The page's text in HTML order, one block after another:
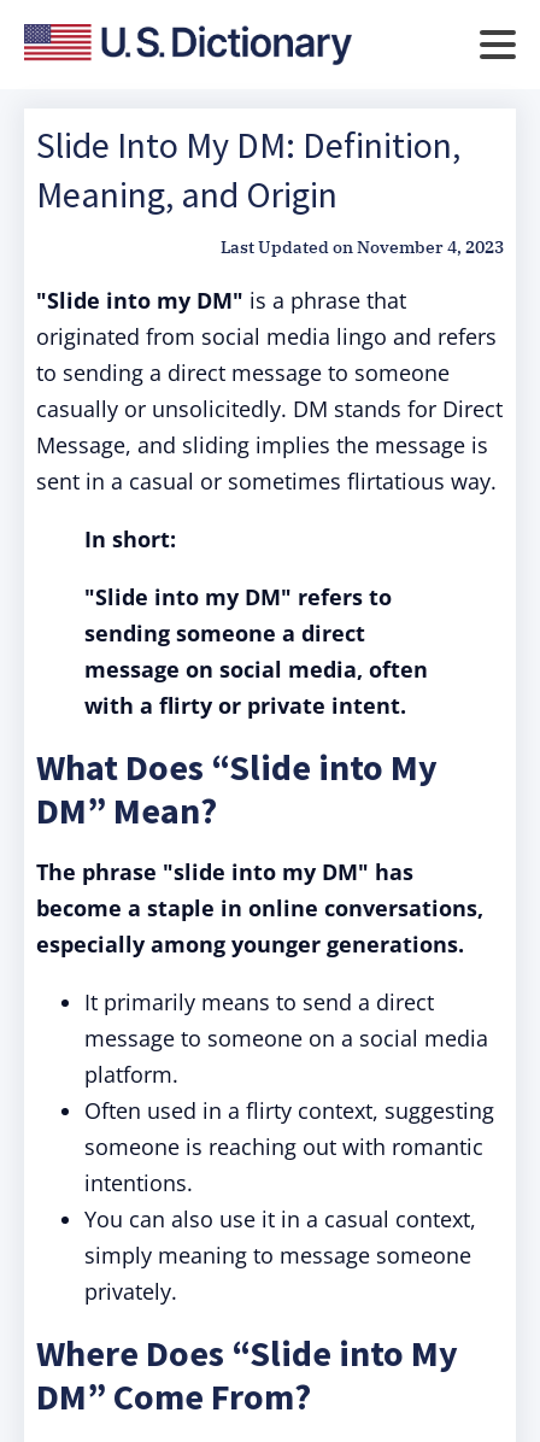
Slide Into My DM: Definition,
Meaning, and Origin
Last Updated onNovember 4, 2023
"Slide into my DM" is a phrase that
originated from social media lingo and refers
to sending a direct message to someone
casually or unsolicitedly. DM stands for Direct
Message, and sliding implies the message is
sent in a casual or sometimes flirtatious way.
In short:
"Slide into my DM" refers to
sending someone a direct
message on social media, often
with a flirty or private intent.
What Does “Slide into My
DM” Mean?
The phrase "slide into my DM" has
become a staple in online conversations,
especially among younger generations.
It primarily means to send a direct
message to someone on a social media
platform.
Often used in a flirty context, suggesting
someone is reaching out with romantic
intentions.
You can also use it in a casual context,
simply meaning to message someone
privately.
Where Does “Slide into My
DM” Come From?